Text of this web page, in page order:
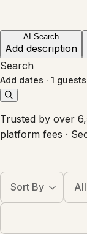
AI Search
Add description
Search
Add dates · 1 guests
Trusted by over
platform fees ·
Sort By